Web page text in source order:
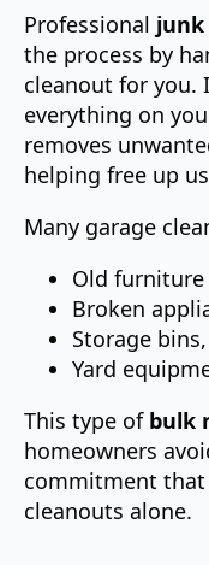
Professional junk
the process by
cleanout for you.
everything on
removes
helping free up
Many garage
Old
Broken
Storage
Yard
This type of bulk
homeowners
commitment
cleanouts alone.